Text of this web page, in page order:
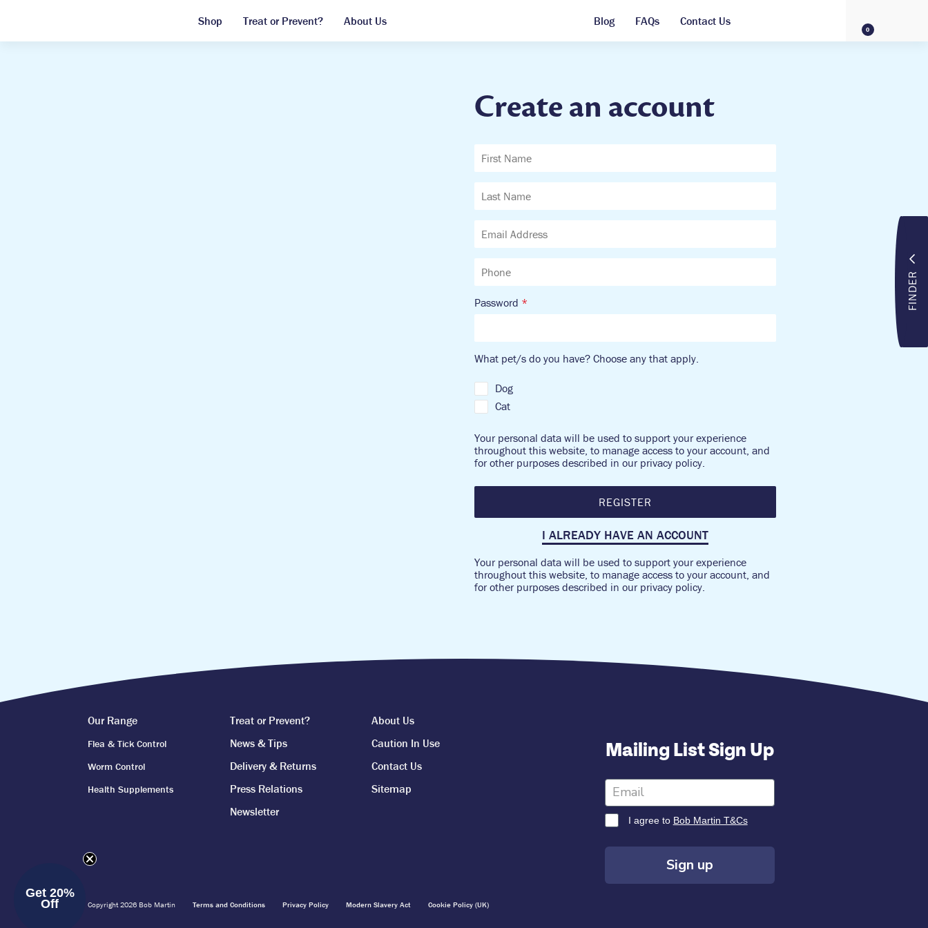
Shop Treat or Prevent? About Us Blog FAQs Contact Us
0
Create an account
Password *
What pet/s do you have? Choose any that apply.
Dog
Cat
Your personal data will be used to support your experience
throughout this website, to manage access to your account, and
for other purposes described in our privacy policy.
REGISTER
I ALREADY HAVE AN ACCOUNT
Your personal data will be used to support your experience
throughout this website, to manage access to your account, and
for other purposes described in our privacy policy.
Our Range
Flea & Tick Control
Worm Control
Health Supplements
Treat or Prevent?
About Us
News & Tips
Caution In Use
Delivery & Returns
Contact Us
Press Relations
Sitemap
Newsletter
Copyright 2026 Bob Martin Terms and Conditions Privacy Policy Modern Slavery Act Cookie Policy (UK)
Mailing List Sign Up
I agree to Bob Martin T&Cs
Sign up
FINDER
Get 20%
Off